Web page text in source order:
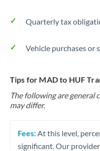
Quarterly tax
Vehicle purchases or
Tips for MAD to HUF
The following are
may differ.
Fees: At this level,
significant. Our